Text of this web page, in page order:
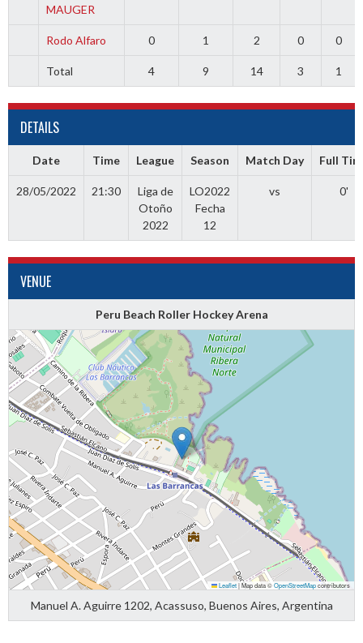
MAUGER
Rodo Alfaro 0 1 2 0 0
Total 4 9 14 3 1
DETAILS
Date Time League Season Match Day Full
28/05/2022 21:30
Liga de
Otoño
2022
LO2022
Fecha
12
vs 0'
VENUE
Peru Beach Roller Hockey Arena
Leaflet|Map data ©OpenStreetMapcontributors
Manuel A. Aguirre 1202, Acassuso, Buenos Aires, Argentina